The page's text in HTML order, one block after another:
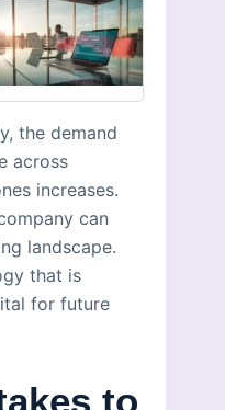
the demand
across
increases.
can
landscape.
that is
for future
to